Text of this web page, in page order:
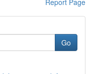
Report Page
Go